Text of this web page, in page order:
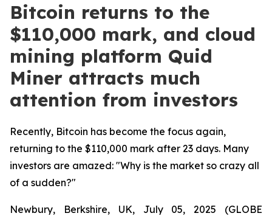
Bitcoin returns to the
$110,000 mark, and cloud
mining platform Quid
Miner attracts much
attention from investors
Recently, Bitcoin has become the focus again,
returning to the $110,000 mark after 23 days. Many
investors are amazed: "Why is the market so crazy all
of a sudden?"
Newbury, Berkshire, UK, July 05, 2025 (GLOBE